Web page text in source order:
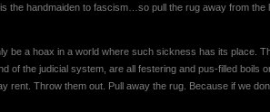
the handmaiden to fascism…so pull the rug away from the
be a hoax in a world where such sickness has its place.
of the judicial system, are all festering and pus-filled boils
rent. Throw them out. Pull away the rug. Because if we